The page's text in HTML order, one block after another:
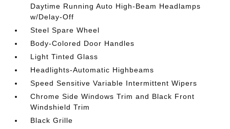
Daytime Running Auto High-Beam Headlamps
w/Delay-Off
Steel Spare Wheel
Body-Colored Door Handles
Light Tinted Glass
Headlights-Automatic Highbeams
Speed Sensitive Variable Intermittent Wipers
Chrome Side Windows Trim and Black Front
Windshield Trim
Black Grille